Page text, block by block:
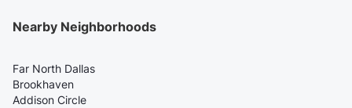
Nearby Neighborhoods
Far North Dallas
Brookhaven
Addison Circle